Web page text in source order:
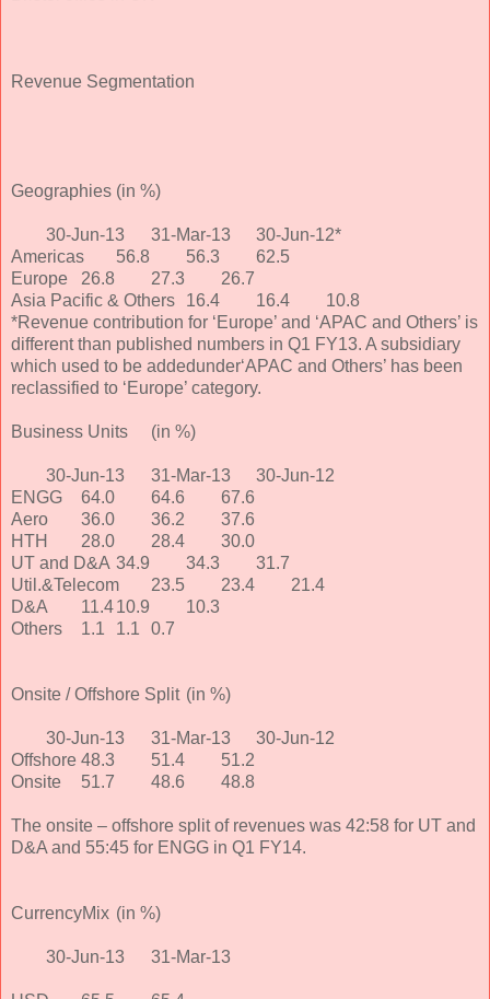
Revenue Segmentation
Geographies (in %)
30-Jun-13 31-Mar-13
30-Jun-12*
Americas
56.8 56.3
62.5
Europe
26.8 27.3
26.7
Asia Pacific & Others
16.4 16.4
10.8
*Revenue contribution for ‘Europe’ and ‘APAC and Others’ is
different than published numbers in Q1 FY13. A subsidiary
which used to be addedunder‘APAC and Others’ has been
reclassified to ‘Europe’ category.
Business Units (in %)
30-Jun-13 31-Mar-13
30-Jun-12
ENGG
64.0 64.6
67.6
Aero
36.0 36.2
37.6
HTH
28.0 28.4
30.0
UT and D&A 34.9 34.3
31.7
Util.&Telecom
23.5 23.4
21.4
D&A
11.410.9
10.3
Others
1.1 1.1 0.7
Onsite / Offshore Split (in %)
30-Jun-13 31-Mar-13
30-Jun-12
Offshore 48.3 51.4
51.2
Onsite
51.7 48.6 48.8
The onsite – offshore split of revenues was 42:58 for UT and
D&A and 55:45 for ENGG in Q1 FY14.
CurrencyMix (in %)
30-Jun-13 31-Mar-13